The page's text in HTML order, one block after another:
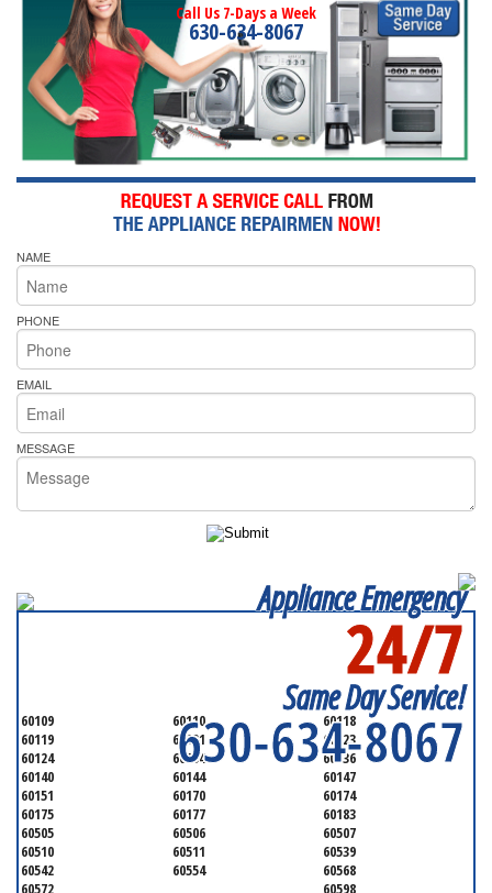
Call Us 7-Days a Week
630-634-8067
NAME
PHONE
EMAIL
MESSAGE
Appliance Emergency
24/7
Same Day Service!
630-634-8067
60109 60110
60118
60119
60121
60123
60124
60134
60136
60140
60144
60147
60151
60170
60174
60175
60177
60183
60505
60506
60507
60510
60511
60539
60542
60554
60568
60572
60598